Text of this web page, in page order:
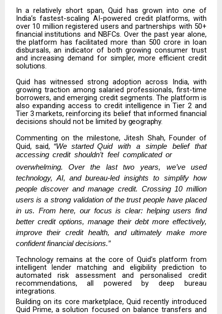
In a relatively short span, Quid has grown into one of
India’s fastest-scaling AI-powered credit platforms, with
over 10 million registered users and partnerships with 50+
financial institutions and NBFCs. Over the past year alone,
the platform has facilitated more than ₹500 crore in loan
disbursals,an indicator of both growing consumer trust
and increasing demand for simpler, more efficient credit
solutions.
Quid has witnessed strong adoption across India, with
growing traction among salaried professionals, first-time
borrowers, and emerging credit segments. The platform is
also expanding access to credit intelligence in Tier 2 and
Tier 3 markets, reinforcing its belief that informed financial
decisions should not be limited by geography.
Commenting on the milestone,Jitesh Shah, Founder of
Quid, said, “We startedQuid with a simple belief
that
accessing credit shouldn’t feel complicated or
overwhelming.
Over the last two years, we’ve
used
technology, AI, and bureau-led insights to simplify how
people discover and manage credit. Crossing 10 million
users is a strong validation of the trust people have placed
in us. From here, our focus is clear: helping users find
better credit options, manage their debt more effectively,
improve their credit health, and ultimately make more
confident financial decisions.”
Technology remains at the core of Quid’s platform from
intelligent lender matchingand eligibility prediction to
automated risk assessment and personalised credit
recommendations, all powered by deep bureau
integrations.
Building on its core marketplace, Quid recently introduced
Quid Prime, a solution focused on balance transfers and